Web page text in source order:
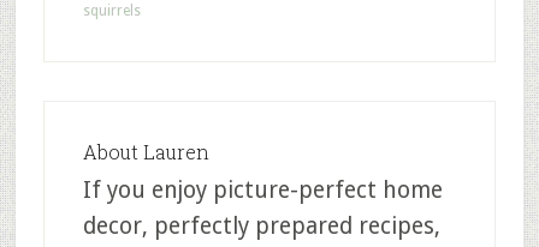
squirrels
About Lauren
If you enjoy picture-perfect home
decor, perfectly prepared recipes,